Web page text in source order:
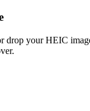
drop your HEIC